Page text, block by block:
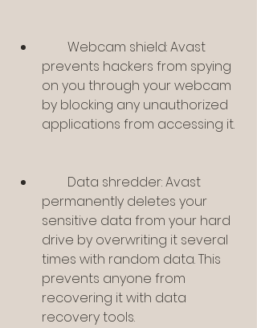
prevents hackers from spying
on you through your webcam
by blocking any unauthorized
applications from accessing it.
permanently deletes your
sensitive data from your hard
drive by overwriting it several
times with random data. This
prevents anyone from
recovering it with data
recovery tools.